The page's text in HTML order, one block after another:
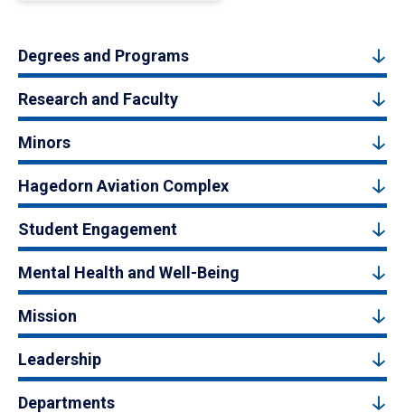
Degrees and Programs
Research and Faculty
Minors
Hagedorn Aviation Complex
Student Engagement
Mental Health and Well-Being
Mission
Leadership
Departments